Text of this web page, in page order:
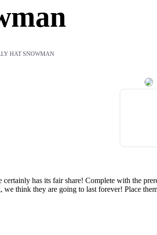
HAT SNOWMAN
has its fair share! Complete with the
think they are going to last forever! Place